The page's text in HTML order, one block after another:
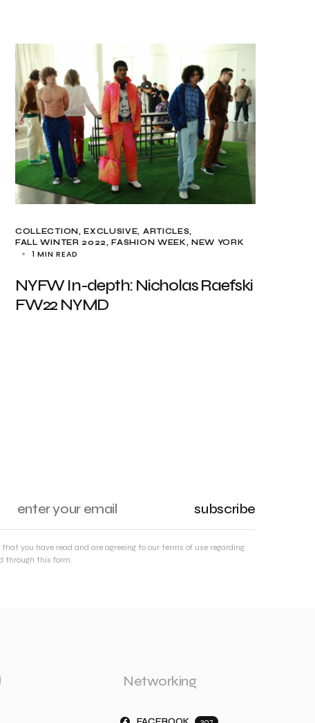
COLLECTION
EXCLUSIVE, ARTICLES
FALL WINTER 2022
FASHION WEEK NEW YORK
1 MIN READ
NYFW In-depth: Nicholas Raefski
FW22 NYMD
subscribe
you have read and are agreeing to our terms of use regarding
through this form.
Networking